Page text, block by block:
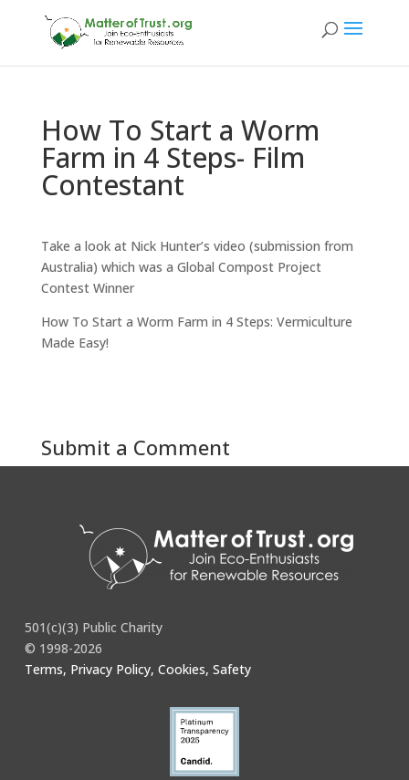
How To Start a Worm
Farm in 4 Steps- Film
Contestant
Take a look at Nick Hunter’s video (submission from
Australia) which was a Global Compost Project
Contest Winner
How To Start a Worm Farm in 4 Steps: Vermiculture
Made Easy!
Submit a Comment
501(c)(3) Public Charity
© 1998-2026
Terms, Privacy Policy, Cookies, Safety